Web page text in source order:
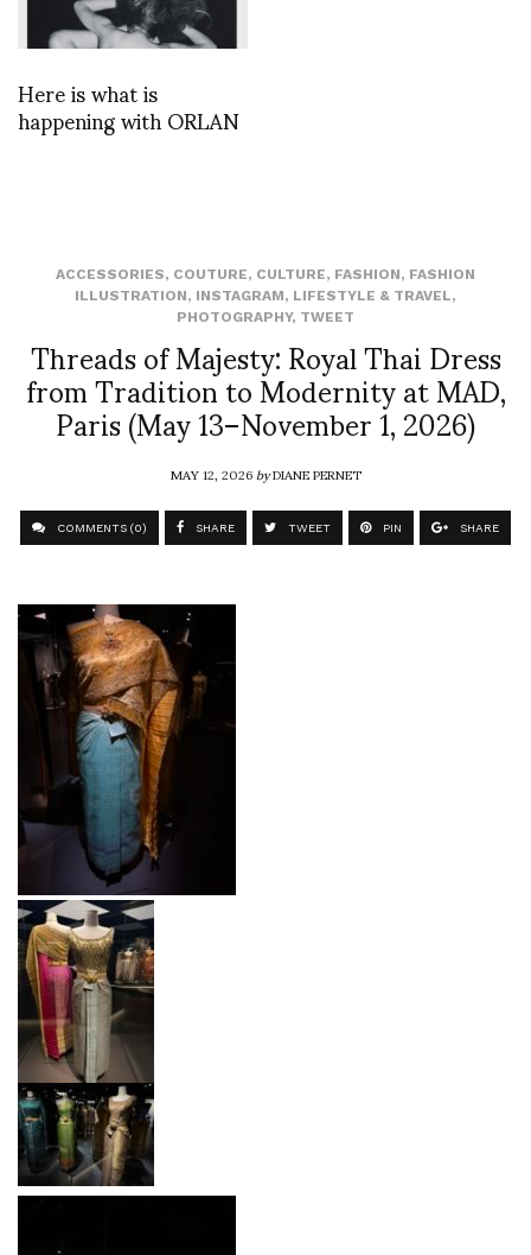
Here is what is
happening with ORLAN
ACCESSORIES, COUTURE, CULTURE, FASHION, FASHION
ILLUSTRATION, INSTAGRAM, LIFESTYLE & TRAVEL,
PHOTOGRAPHY, TWEET
Threads of Majesty: Royal Thai Dress
from Tradition to Modernity at MAD,
Paris (May 13–November 1, 2026)
MAY 12, 2026byDIANE PERNET
COMMENTS (0) SHARE TWEET PIN SHARE